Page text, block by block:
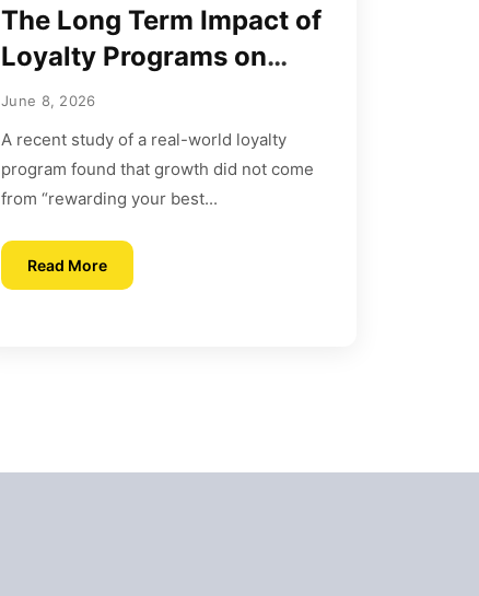
The Long Term Impact of
Loyalty Programs on
Consumer Purchase
Behavior and Loyalty
June 8, 2026
A recent study of a real-world loyalty
program found that growth did not come
from “rewarding your best...
Read More